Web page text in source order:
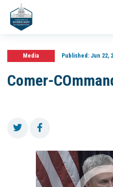
Media Published:Jun 22,
Comer-